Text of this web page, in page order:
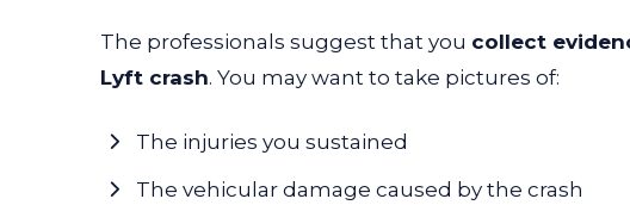
The professionals suggest that you collect
Lyft crash. You may want to take pictures of:
The injuries you sustained
The vehicular damage caused by the crash